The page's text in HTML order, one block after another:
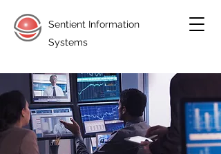
Sentient Information
Systems